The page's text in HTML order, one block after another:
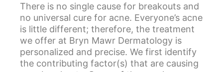
There is no single cause for breakouts and
no universal cure for acne. Everyone’s acne
is little different; therefore, the treatment
we offer at Bryn Mawr Dermatology is
personalized and precise. We first identify
the contributing factor(s) that are causing